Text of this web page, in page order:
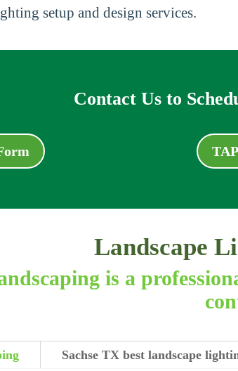
setup and design services.
Contact Us to
Landscape
is a
Sachse TX best landscape